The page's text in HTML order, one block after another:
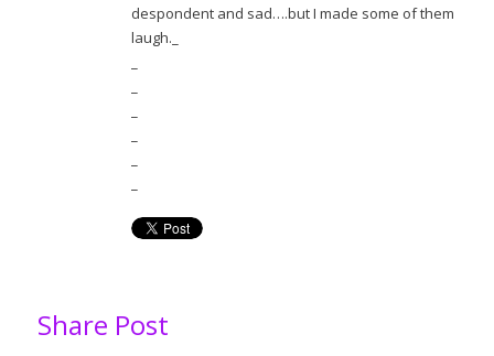
despondent and sad….but I made some of them
laugh._
Share Post